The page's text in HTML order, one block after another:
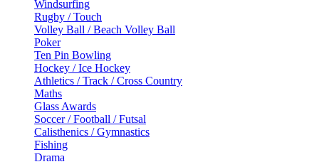
Windsurfing
Rugby / Touch
Volley Ball / Beach Volley Ball
Poker
Ten Pin Bowling
Hockey / Ice Hockey
Athletics / Track / Cross Country
Maths
Glass Awards
Soccer / Football / Futsal
Calisthenics / Gymnastics
Fishing
Drama